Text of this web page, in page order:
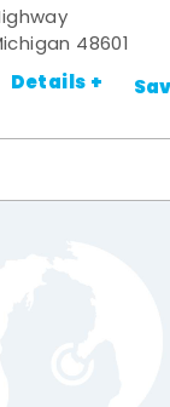
48601
Details +